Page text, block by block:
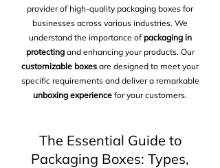
provider of high-quality packaging boxes for
businesses across various industries. We
understand the importance ofpackaging in
protectingand enhancing your products. Our
customizable boxes are designed to meet your
specific requirements and deliver a remarkable
unboxing experience for your customers.
The Essential Guide to
Packaging Boxes: Types,